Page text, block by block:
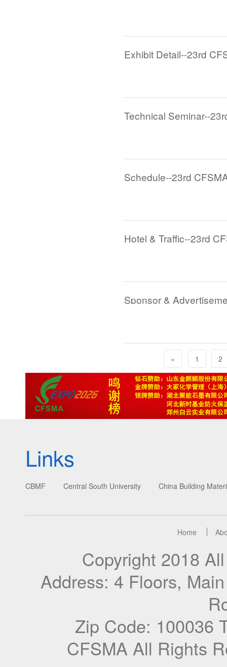
Exhibit Detail--23rd
Technical Seminar--
Schedule--23rd
Hotel & Traffic--23rd
Sponsor &
« 1 2
Links
CBMF Central South University China Building
Home
Copyright 2018
Address: 4 Floors,
Zip Code: 100036
CFSMA All Rights